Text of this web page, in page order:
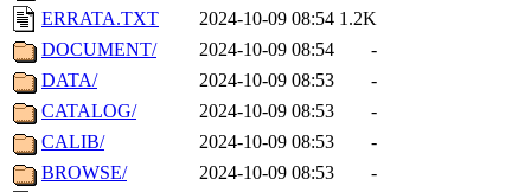
ERRATA.TXT
2024-10-09 08:54 1.2K
DOCUMENT/
2024-10-09 08:54
-
DATA/
2024-10-09 08:53
-
CATALOG/
2024-10-09 08:53
-
CALIB/
2024-10-09 08:53
-
BROWSE/
2024-10-09 08:53
-